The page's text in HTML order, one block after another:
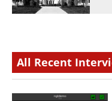
All Recent